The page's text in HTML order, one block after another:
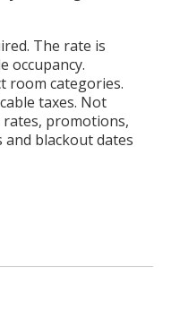
The rate is
occupancy.
room categories.
taxes. Not
promotions,
blackout dates